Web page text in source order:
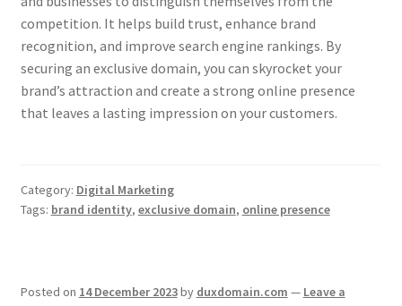
competition. It helps build trust, enhance brand
recognition, and improve search engine rankings. By
securing an exclusive domain, you can skyrocket your
brand’s attraction and create a strong online presence
that leaves a lasting impression on your customers.
Category: Digital Marketing
Tags: brand identity, exclusive domain, online presence
Posted on 14 December 2023by duxdomain.com — Leave a